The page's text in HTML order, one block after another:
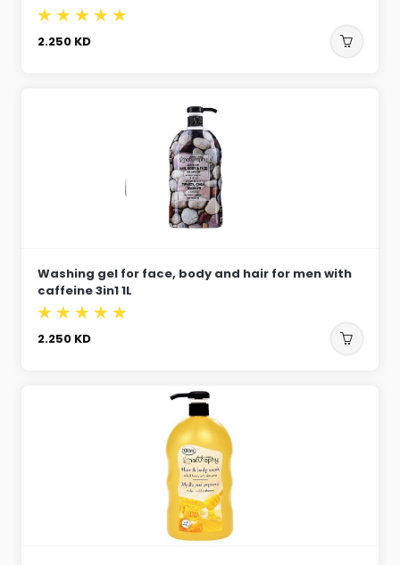
2.250 KD
Washing gel for face, body and hair for men with
caffeine 3in1 1L
2.250 KD